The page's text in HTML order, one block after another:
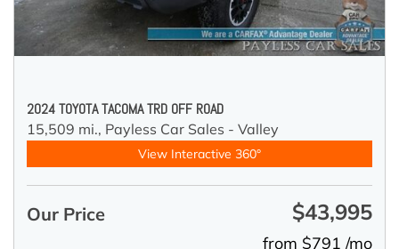
2024 TOYOTA TACOMA TRD OFF ROAD
15,509 mi., Payless Car Sales - Valley
View Interactive 360°
Our Price $43,995
from $791 /mo